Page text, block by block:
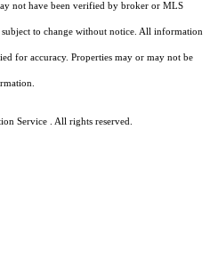
not have been verified by broker or MLS
to change without notice. All information
for accuracy. Properties may or may not be
Service . All rights reserved.